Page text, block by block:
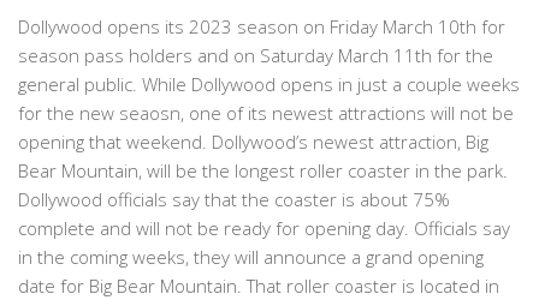
Dollywood opens its 2023 season on Friday March 10th for
season pass holders and on Saturday March 11th for the
general public. While Dollywood opens in just a couple weeks
for the new seaosn, one of its newest attractions will not be
opening that weekend. Dollywood’s newest attraction, Big
Bear Mountain, will be the longest roller coaster in the park.
Dollywood officials say that the coaster is about 75%
complete and will not be ready for opening day. Officials say
in the coming weeks, they will announce a grand opening
date for Big Bear Mountain. That roller coaster is located in